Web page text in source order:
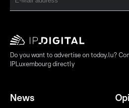
Do you want to advertise on today.lu?
IPLuxembourg directly
News